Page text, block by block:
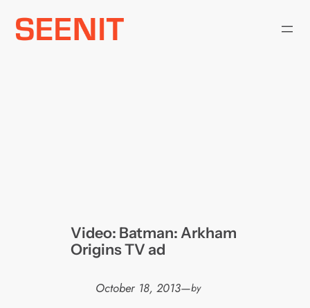
Skip
Video: Batman: Arkham
Origins TV ad
October 18, 2013—by